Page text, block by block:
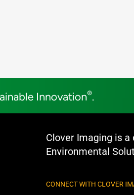
Innovation®.
Clover Imaging is
Environmental
CONNECT WITH CLOVER